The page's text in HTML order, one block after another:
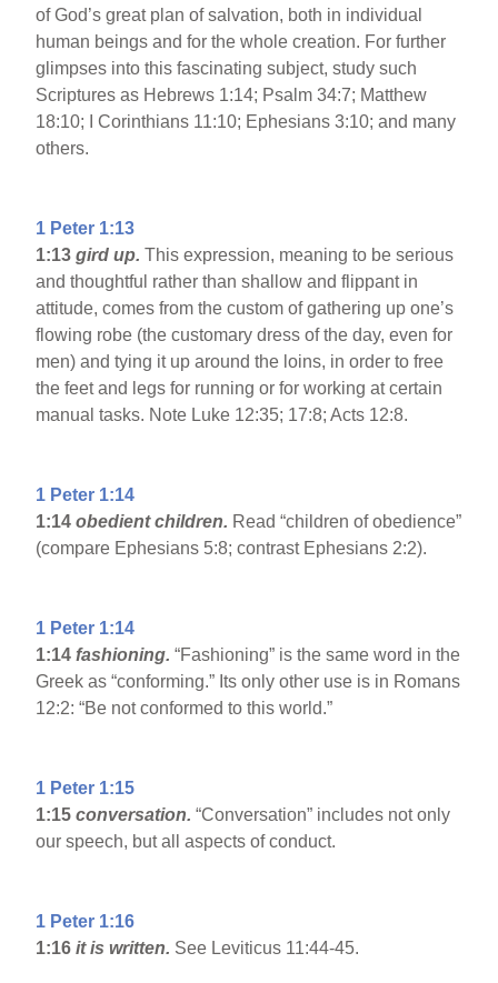
of God’s great plan of salvation, both in individual
human beings and for the whole creation. For further
glimpses into this fascinating subject, study such
Scriptures as Hebrews 1:14; Psalm 34:7; Matthew
18:10; I Corinthians 11:10; Ephesians 3:10; and many
others.
1 Peter 1:13
1:13 gird up.This expression, meaning to be serious
and thoughtful rather than shallow and flippant in
attitude, comes from the custom of gathering up one’s
flowing robe (the customary dress of the day, even for
men) and tying it up around the loins, in order to free
the feet and legs for running or for working at certain
manual tasks. Note Luke 12:35; 17:8; Acts 12:8.
1 Peter 1:14
1:14 obedient children. Read “children of obedience”
(compare Ephesians 5:8; contrast Ephesians 2:2).
1 Peter 1:14
1:14 fashioning.“Fashioning” is the same word in the
Greek as “conforming.” Its only other use is in Romans
12:2: “Be not conformed to this world.”
1 Peter 1:15
1:15 conversation.“Conversation” includes not only
our speech, but all aspects of conduct.
1 Peter 1:16
1:16 it is written. See Leviticus 11:44-45.